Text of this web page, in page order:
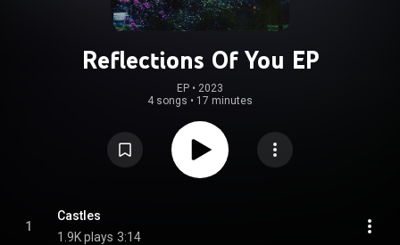
Reflections Of You EP
EP • 2023
4 songs • 17 minutes
1
Castles
1.9K plays 3:14